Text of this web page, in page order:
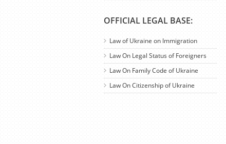
OFFICIAL LEGAL BASE:
Law of Ukraine on Immigration
Law On Legal Status of Foreigners
Law On Family Code of Ukraine
Law On Citizenship of Ukraine